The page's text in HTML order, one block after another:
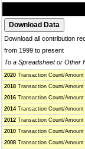
Download all contribution
from 1999 to present
To a Spreadsheet or Other
2020 Transaction Count/Amount
2018 Transaction Count/Amount
2016 Transaction Count/Amount
2014 Transaction Count/Amount
2012 Transaction Count/Amount
2010 Transaction Count/Amount
2008 Transaction Count/Amount